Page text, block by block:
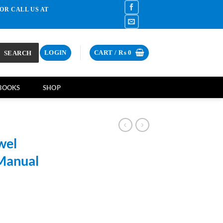
CALL US AT
SEARCH LOGIN CART / ₨0
SHOP